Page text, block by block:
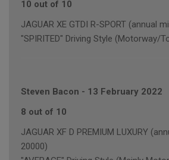
10 out of 10
JAGUAR XE GTDI R-SPORT (annual
"SPIRITED" Driving Style (Motorway/
Steven Bacon - 13 February 2022
8 out of 10
JAGUAR XF D PREMIUM LUXURY
20000)